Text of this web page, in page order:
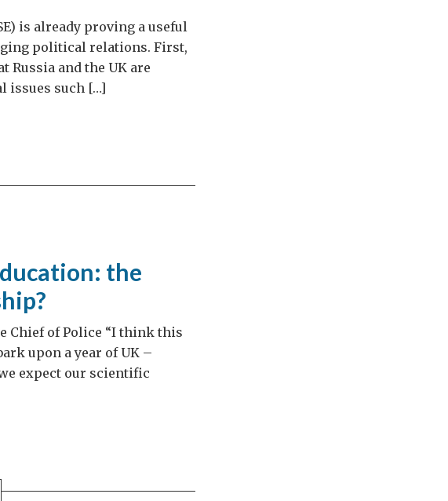
is already proving a useful
political relations. First,
Russia and the UK are
issues such […]
the
Chief of Police “I think this
upon a year of UK –
expect our scientific